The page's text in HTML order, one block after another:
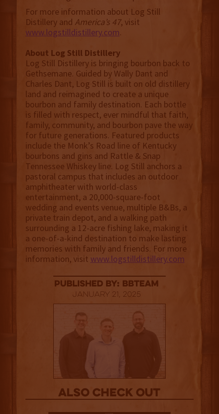
For more information about Log Still
Distillery and America’s 47, visit
www.logstilldistillery.com.
About Log Still Distillery
Log Still Distillery is bringing bourbon back to
Gethsemane. Guided by Wally Dant and
Charles Dant, Log Still is built on old distillery
land and reimagined to create a unique
bourbon and family destination. Each bottle
is filled with respect, ever mindful that faith,
family, community, and bourbon pave the way
for future generations. Featured products
include the Monk’s Road line of Kentucky
bourbons and gins and Rattle & Snap
Tennessee Whiskey line. Log Still anchors a
pastoral campus that includes an outdoor
amphitheater with world-class
entertainment, a 20,000-square-foot
wedding and events venue, multiple B&Bs, a
private train depot, and a walking path
surrounding a 12-acre fishing lake, making it
a one-of-a-kind destination to make lasting
memories with family and friends. For more
information, visit www.logstilldistillery.com
published by: BBTEAM
January 21, 2025
Also Check out